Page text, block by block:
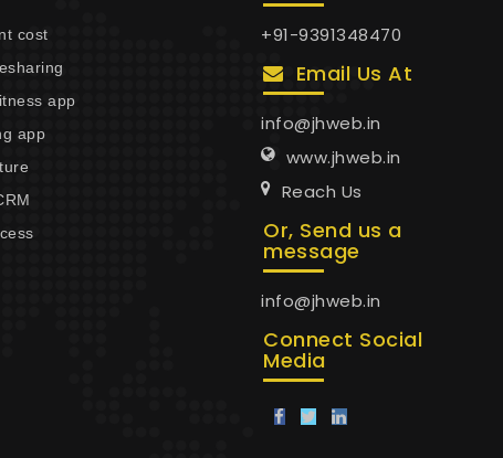
cost
app
app
+91-9391348470
Email Us At
info@jhweb.in
www.jhweb.in
Reach Us
Or, Send us a
message
info@jhweb.in
Connect Social
Media